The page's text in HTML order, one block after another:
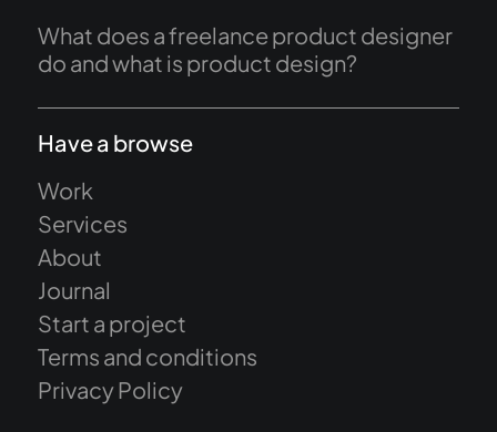
What does a freelance product designer
do and what is product design?
Have a browse
Work
Services
About
Journal
Start a project
Terms and conditions
Privacy Policy